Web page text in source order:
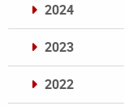
2024
2023
2022